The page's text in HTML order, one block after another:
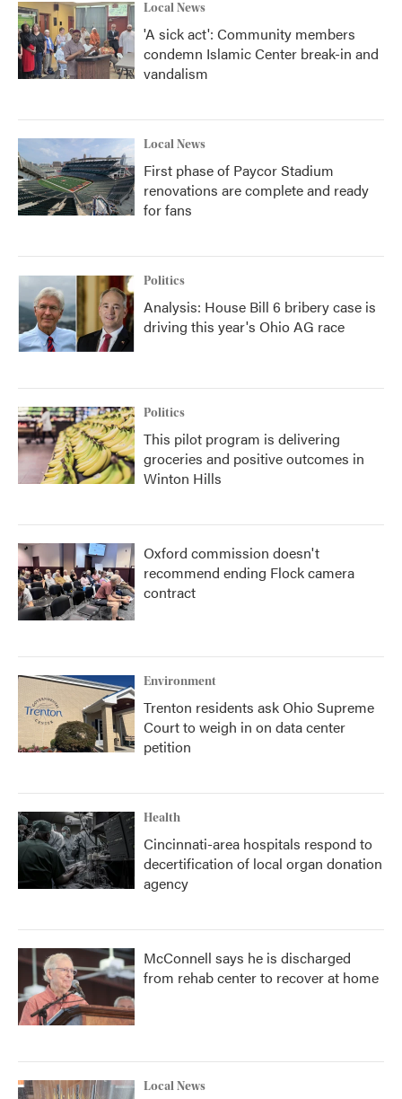
Local News
'A sick act': Community members
condemn Islamic Center break-in and
vandalism
Local News
First phase of Paycor Stadium
renovations are complete and ready
for fans
Politics
Analysis: House Bill 6 bribery case is
driving this year's Ohio AG race
Politics
This pilot program is delivering
groceries and positive outcomes in
Winton Hills
Oxford commission doesn't
recommend ending Flock camera
contract
Environment
Trenton residents ask Ohio Supreme
Court to weigh in on data center
petition
Health
Cincinnati-area hospitals respond to
decertification of local organ donation
agency
McConnell says he is discharged
from rehab center to recover at home
Local News